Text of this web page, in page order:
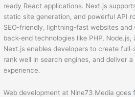
ready React applications. Next.js
static site generation, and powerful API
SEO-friendly, lightning-fast websites and
back-end technologies like PHP,
Next.js enables developers to create
rank well in search engines, and deliver
experience.
Web development at Nine73 Media goes